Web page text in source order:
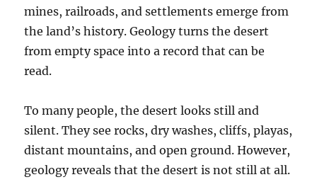
mines, railroads, and settlements emerge from
the land’s history. Geology turns the desert
from empty space into a record that can be
read.
To many people, the desert looks still and
silent. They see rocks, dry washes, cliffs, playas,
distant mountains, and open ground. However,
geology reveals that the desert is not still at all.